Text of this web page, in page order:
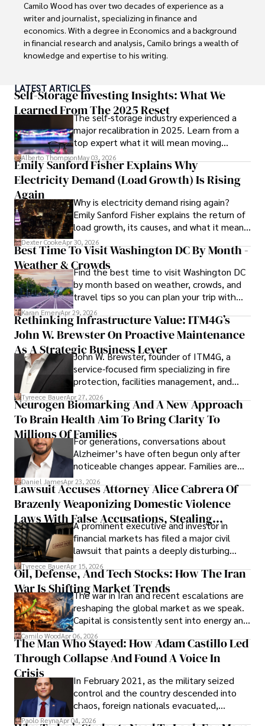
His dedication to excellence and understanding of global
finance and governance make him a trusted and
authoritative voice in his field.
Camilo Wood has over two decades of experience as a
writer and journalist, specializing in finance and
economics. With a degree in Economics and a background
in financial research and analysis, Camilo brings a wealth of
knowledge and expertise to his writing.
numerous publications, covering a wide range of topics
such as global economic trends, investment strategies,
and market analysis. His articles are recognized for their
insightful analysis and clear explanations, making complex
financial concepts accessible to readers.
Camilo's experience includes working in roles related to
financial reporting, analysis, and commentary, allowing him
to provide readers with accurate and trustworthy
information. His dedication to journalistic integrity and
commitment to delivering high-quality content make him
a trusted voice in the fields of finance and journalism.
LATEST ARTICLES
Self-Storage Investing Insights: What We
Learned From The 2025 Reset
The self-storage industry experienced a
major recalibration in 2025. Learn from a
top expert what it will mean moving
forward for those who invest.
Alberto ThompsonMay 03, 2026
Emily Sanford Fisher Explains Why
Electricity Demand (Load Growth) Is Rising
Again
Why is electricity demand rising again?
Emily Sanford Fisher explains the return of
load growth, its causes, and what it means
for energy markets.
Dexter CookeApr 30, 2026
Best Time To Visit Washington DC By Month -
Weather & CrowdsFind the best time to visit Washington DC
by month based on weather, crowds, and
travel tips so you can plan your trip with
confidence.
Karan EmeryApr 29, 2026
Rethinking Infrastructure Value: ITM4G’s
John W. Brewster On Proactive Maintenance
As A Strategic Business Lever
John W. Brewster, founder of ITM4G, a
service-focused firm specializing in fire
protection, facilities management, and
lifecycle infrastructure support, believes
that organizations must rethink how they
view the systems that keep their
operations running.
Tyreece BauerApr 27, 2026
Neurogen Biomarking And A New Approach
To Brain Health Aim To Bring Clarity To
Millions Of FamiliesFor generations, conversations about
Alzheimer’s have often begun only after
noticeable changes appear. Families are
then left navigating uncertainty with
limited time to prepare, plan, or
understand what lies ahead.
Daniel JamesApr 23, 2026
Lawsuit Accuses Attorney Alice Cabrera Of
Brazenly Weaponizing Domestic Violence
Laws With False Accusations, Stealing
Documents, Breaching Confidentiality, And
Evading Court After Admitting Wrongdoing
Under Oath
A prominent executive and investor in
financial markets has filed a major civil
lawsuit that paints a deeply disturbing
picture of alleged legal abuse by Alice
Cabrera Cabrera, a practicing intellectual
property and trademark attorney who
founded Solid Rep LLC.
Tyreece BauerApr 15, 2026
Oil, Defense, And Tech Stocks: How The Iran
War Is Shifting Market Trends
The war in Iran and recent escalations are
reshaping the global market as we speak.
Capital is consistently sent into energy and
defense, and investors are gradually
shifting their eyes towards secure, long-
term markets.
Camilo WoodApr 06, 2026
The Man Who Stayed: How Adam Castillo Led
Through Collapse And Found A Voice In
Crisis
In February 2021, as the military seized
control and the country descended into
chaos, foreign nationals evacuated,
businesses shut down, and institutions
Paolo ReynaApr 04, 2026